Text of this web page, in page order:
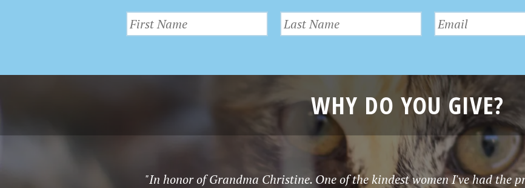
WHY DO YOU GIVE?
"In honor of Grandma Christine. One of the kindest women I've had the